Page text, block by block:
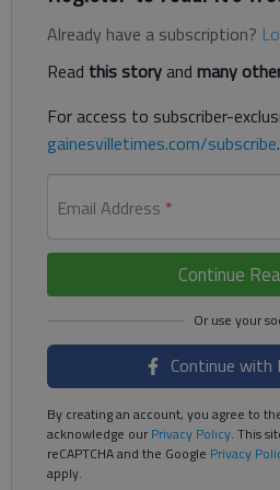
Already have a subscription?
Read this storyand many
For access to subscriber-
gainesvilletimes.com/subscribe.
Email Address *
Continue
Continue with
By creating an account, you agree to
acknowledge ourPrivacy Policy. This
reCAPTCHA and the Google Privacy
apply.